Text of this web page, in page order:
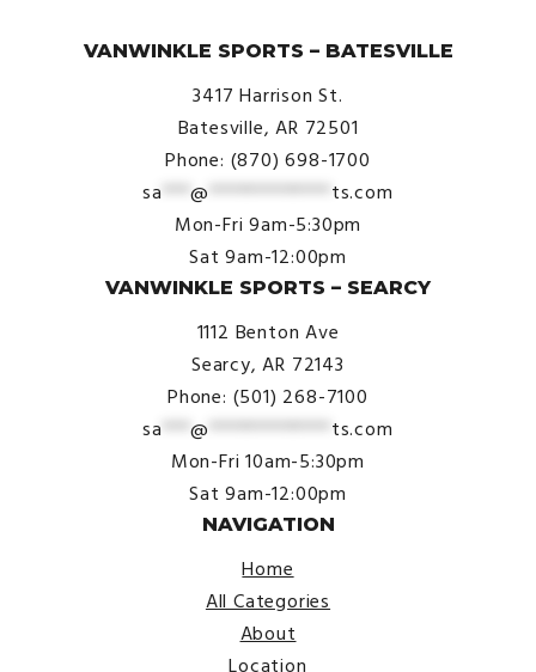
VANWINKLE SPORTS – BATESVILLE
3417 Harrison St.
Batesville, AR 72501
Phone: (870) 698-1700
sa ***@ ************* ts.com
Mon-Fri 9am-5:30pm
Sat 9am-12:00pm
VANWINKLE SPORTS – SEARCY
1112 Benton Ave
Searcy, AR 72143
Phone: (501) 268-7100
sa ***@ ************* ts.com
Mon-Fri 10am-5:30pm
Sat 9am-12:00pm
NAVIGATION
Home
All Categories
About
Location